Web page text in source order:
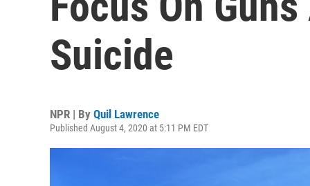
Suicide
NPR | By Quil Lawrence
Published August 4, 2020 at 5:11 PM EDT